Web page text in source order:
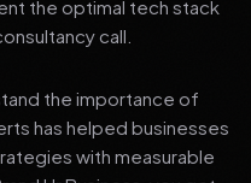
the optimal tech stack
call.
the importance of
has helped businesses
with measurable